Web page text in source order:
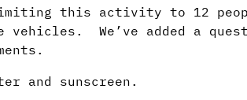
this activity to 12
We’ve added a
and sunscreen.